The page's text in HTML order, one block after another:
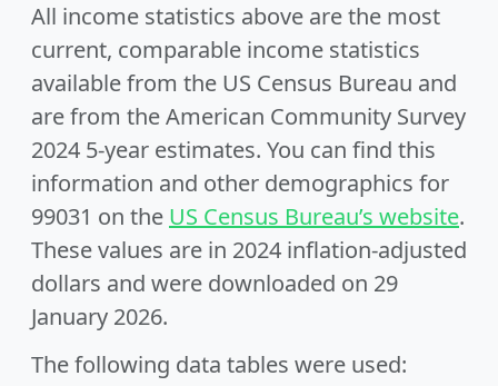
All income statistics above are the most
current, comparable income statistics
available from the US Census Bureau and
are from the American Community Survey
2024 5-year estimates. You can find this
information and other demographics for
99031 on the US Census Bureau’s website.
These values are in 2024 inflation-adjusted
dollars and were downloaded on 29
January 2026.
The following data tables were used: